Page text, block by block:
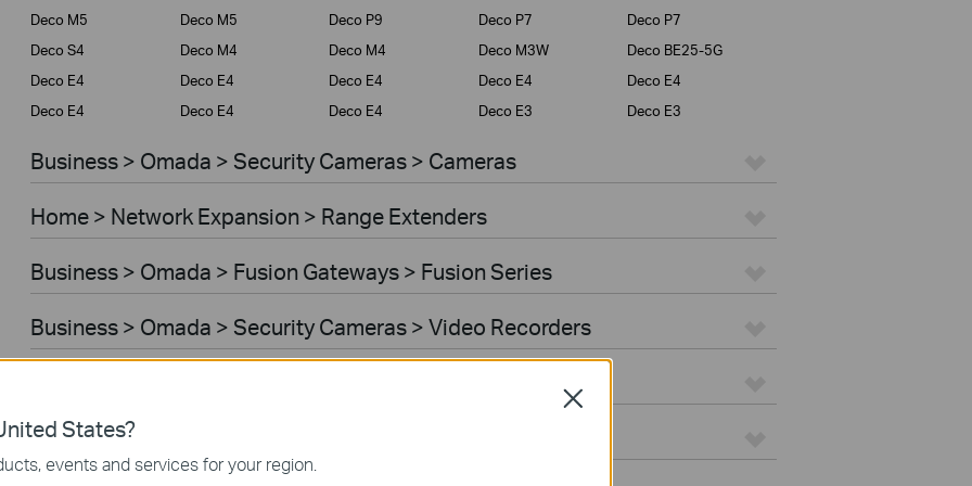
Deco M5
Deco M5 Deco P9 Deco P7
Deco P7
Deco S4
Deco M4 Deco M4 Deco M3W
Deco BE25-5G
Deco E4
Deco E4 Deco E4 Deco E4
Deco E4
Deco E4
Deco E4 Deco E4 Deco E3 Deco E3
Business > Omada > Security Cameras > Cameras
Home > Network Expansion > Range Extenders
Business > Omada > Fusion Gateways > Fusion Series
Business > Omada > Security Cameras > Video Recorders
Home > Network Expansion > Powerline Adapters
States?
events and services for your region.
Close